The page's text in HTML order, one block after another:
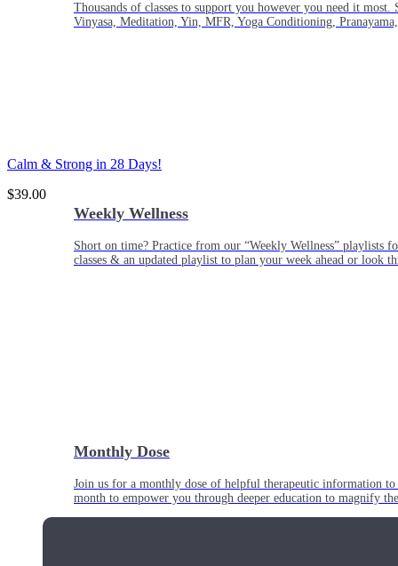
Thousands of classes to support you however you need it
Vinyasa, Meditation, Yin, MFR, Yoga Conditioning,
Weekly Wellness
Short on time? Practice from our “Weekly Wellness” playlists
classes & an updated playlist to plan your week ahead or look
Monthly Dose
Join us for a monthly dose of helpful therapeutic information
month to empower you through deeper education to magnify
Calm & Strong in 28 Days!
$39.00